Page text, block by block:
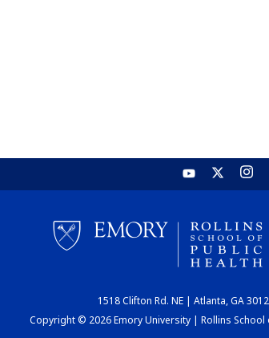
1518 Clifton Rd. NE | Atlanta, GA
Copyright © 2026 Emory University | Rollins